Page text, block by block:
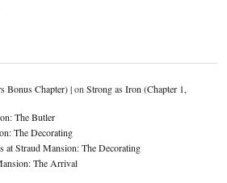
Bonus Chapter) |on Strong as Iron (Chapter 1,
The Butler
The Decorating
at Straud Mansion: The Decorating
The Arrival